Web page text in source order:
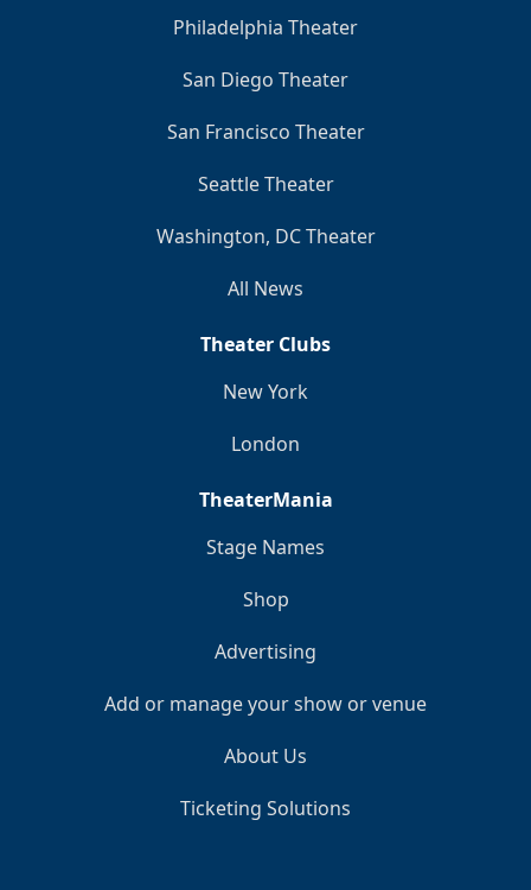
Philadelphia Theater
San Diego Theater
San Francisco Theater
Seattle Theater
Washington, DC Theater
All News
Theater Clubs
New York
London
TheaterMania
Stage Names
Shop
Advertising
Add or manage your show or venue
About Us
Ticketing Solutions